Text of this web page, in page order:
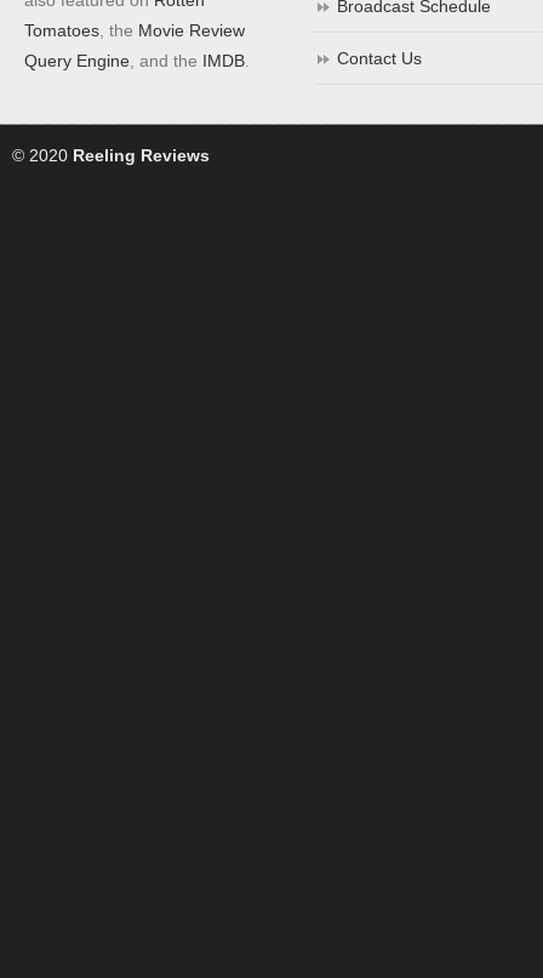
Tomatoes , the Movie Review
Query Engine , and the IMDB
Broadcast Schedule
Contact Us
© 2020 Reeling Reviews